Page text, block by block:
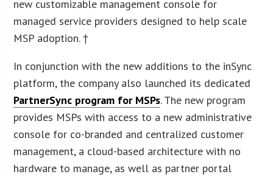
new customizable management console for
managed service providers designed to help scale
MSP adoption. †
In conjunction with the new additions to the inSync
platform, the company also launched its dedicated
PartnerSync program for MSPs. The new program
provides MSPs with access to a new administrative
console for co-branded and centralized customer
management, a cloud-based architecture with no
hardware to manage, as well as partner portal